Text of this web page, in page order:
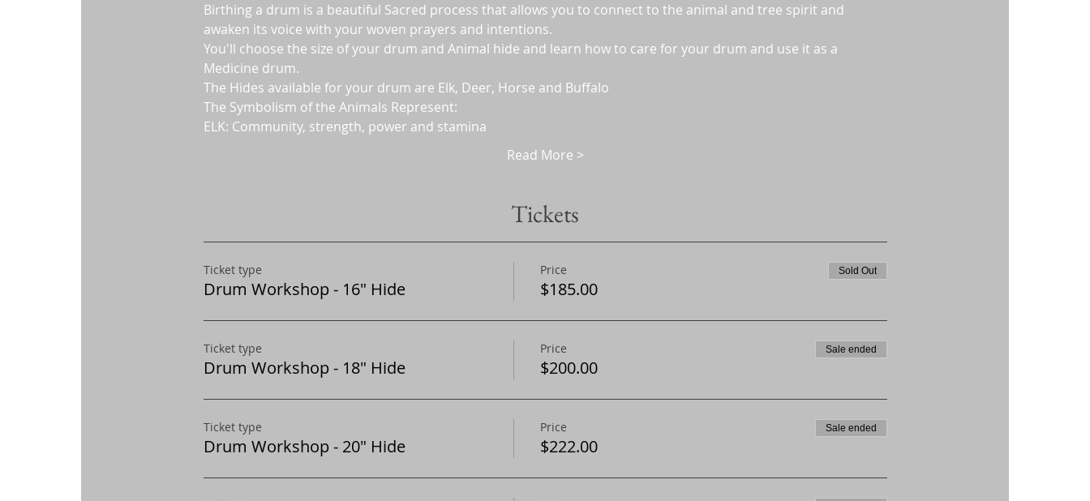
Birthing a drum is a beautiful Sacred process that allows you to connect to the animal and tree spirit and
awaken its voice with your woven prayers and intentions.
You'll choose the size of your drum and Animal hide and learn how to care for your drum and use it as a
Medicine drum.
The Hides available for your drum are Elk, Deer, Horse and Buffalo
The Symbolism of the Animals Represent:
ELK: Community, strength, power and stamina
Read More >
Tickets
Ticket type
Drum Workshop - 16" Hide
Price
$185.00
Sold Out
Ticket type
Drum Workshop - 18" Hide
Price
$200.00
Sale ended
Ticket type
Drum Workshop - 20" Hide
Price
$222.00
Sale ended